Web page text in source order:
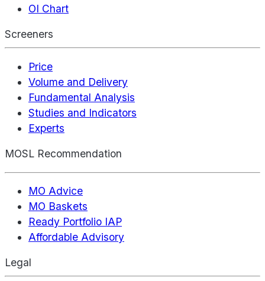
OI Chart
Screeners
Price
Volume and Delivery
Fundamental Analysis
Studies and Indicators
Experts
MOSL Recommendation
MO Advice
MO Baskets
Ready Portfolio IAP
Affordable Advisory
Legal